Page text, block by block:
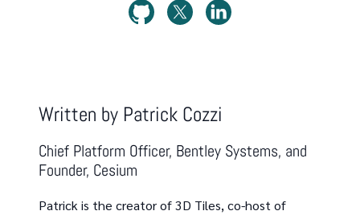
Written by Patrick Cozzi
Chief Platform Officer, Bentley Systems, and
Founder, Cesium
Patrick is the creator of 3D Tiles, co-host of